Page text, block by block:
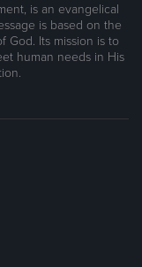
is an evangelical
is based on the
God. Its mission is to
human needs in His